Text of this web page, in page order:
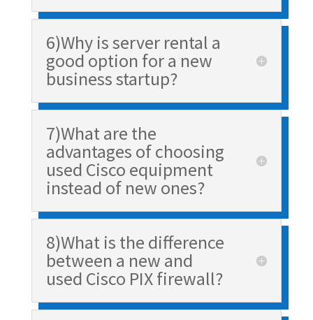
6)Why is server rental a
good option for a new
business startup?
7)What are the
advantages of choosing
used Cisco equipment
instead of new ones?
8)What is the difference
between a new and
used Cisco PIX firewall?